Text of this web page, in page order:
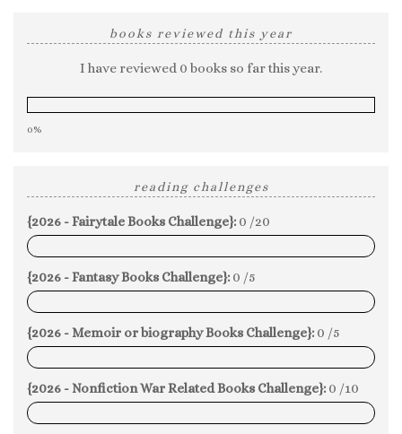
books reviewed this year
I have reviewed 0 books so far this year.
0%
reading challenges
{2026 - Fairytale Books Challenge}: 0 /20
0%
{2026 - Fantasy Books Challenge}: 0 /5
0%
{2026 - Memoir or biography Books Challenge}: 0 /5
0%
{2026 - Nonfiction War Related Books Challenge}: 0 /10
0%